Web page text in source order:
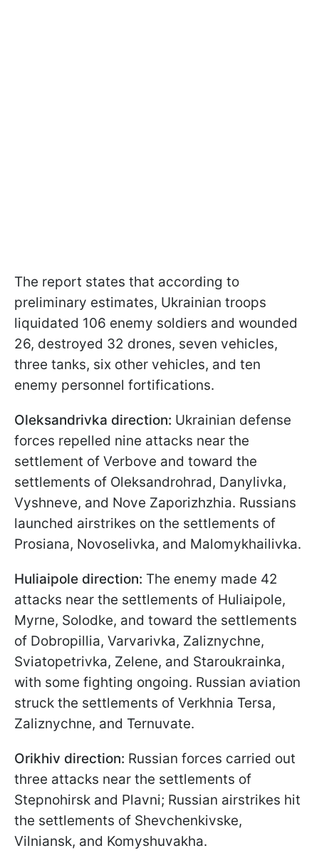
The report states that according to
preliminary estimates, Ukrainian troops
liquidated 106 enemy soldiers and wounded
26, destroyed 32 drones, seven vehicles,
three tanks, six other vehicles, and ten
enemy personnel fortifications.
Oleksandrivka direction: Ukrainian defense
forces repelled nine attacks near the
settlement of Verbove and toward the
settlements of Oleksandrohrad, Danylivka,
Vyshneve, and Nove Zaporizhzhia. Russians
launched airstrikes on the settlements of
Prosiana, Novoselivka, and Malomykhailivka.
Huliaipole direction: The enemy made 42
attacks near the settlements of Huliaipole,
Myrne, Solodke, and toward the settlements
of Dobropillia, Varvarivka, Zaliznychne,
Sviatopetrivka, Zelene, and Staroukrainka,
with some fighting ongoing. Russian aviation
struck the settlements of Verkhnia Tersa,
Zaliznychne, and Ternuvate.
Orikhiv direction: Russian forces carried out
three attacks near the settlements of
Stepnohirsk and Plavni; Russian airstrikes hit
the settlements of Shevchenkivske,
Vilniansk, and Komyshuvakha.